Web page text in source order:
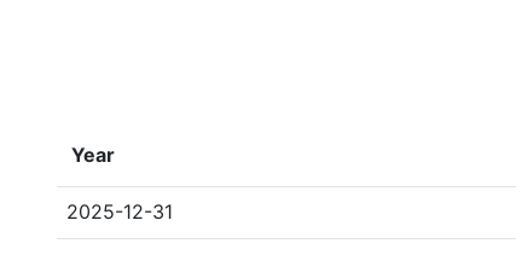
Year
2025-12-31